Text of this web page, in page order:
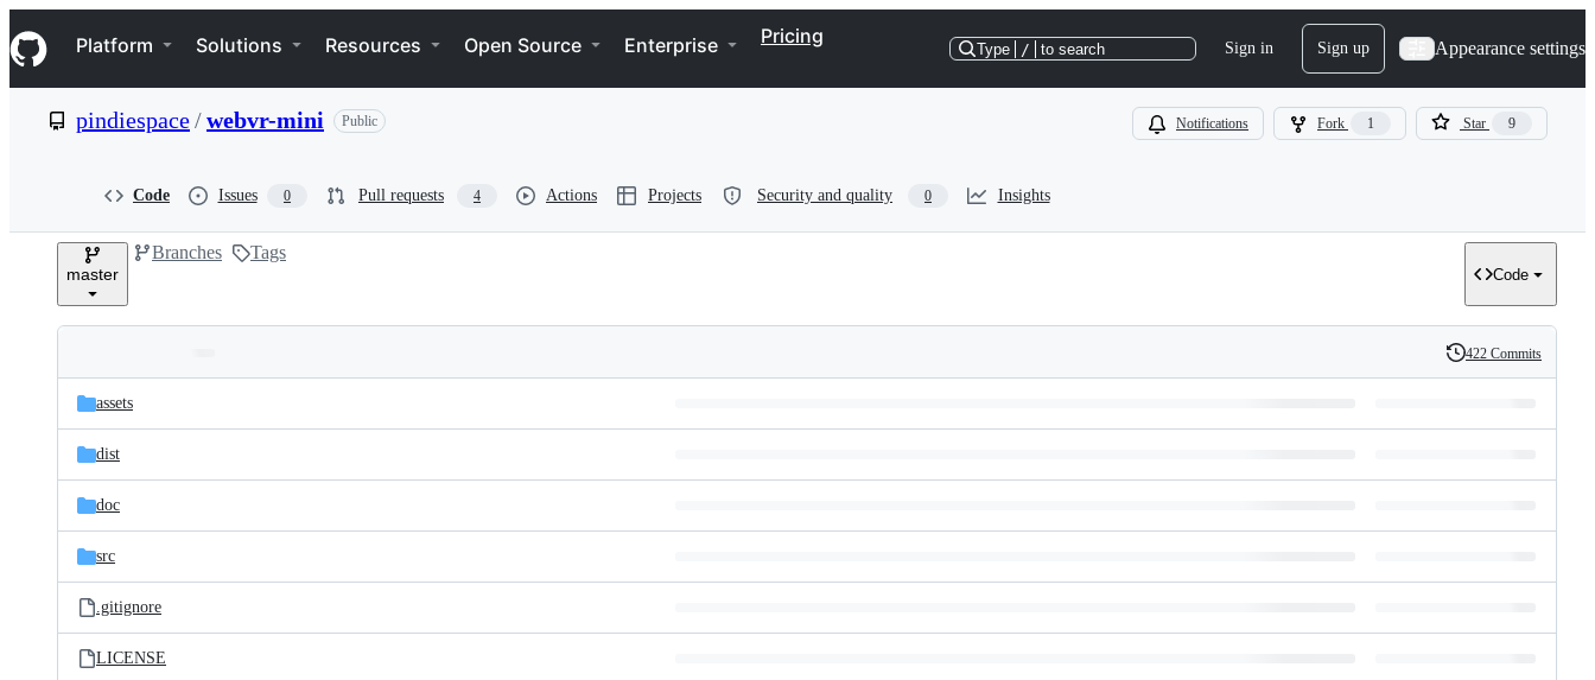
k
i
p
e
Navigation Menu
Platform Solutions Resources Open Source Enterprise Pricing
Type / to search Sign in Sign up Appearance settings
pindiespace/webvr-mini Public Notifications Fork 1 Star 9
Code Issues 0 Pull requests 4 Actions Projects Security and quality 0 Insights
master
Branches Tags
Code
and
files
Latest
commit
History
422 Commits
assets
dist
doc
src
.gitignore
LICENSE